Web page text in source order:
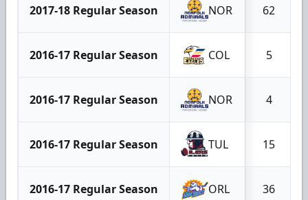
2017-18 Regular Season NOR 62
2016-17 Regular Season COL 5
2016-17 Regular Season NOR 4
2016-17 Regular Season TUL 15
2016-17 Regular Season ORL 36